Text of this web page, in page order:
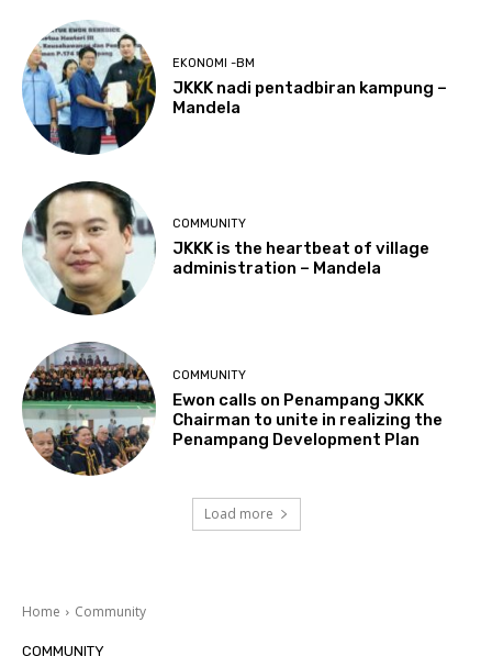
EKONOMI -BM
JKKK nadi pentadbiran kampung –
Mandela
COMMUNITY
JKKK is the heartbeat of village
administration – Mandela
COMMUNITY
Ewon calls on Penampang JKKK
Chairman to unite in realizing the
Penampang Development Plan
Load more